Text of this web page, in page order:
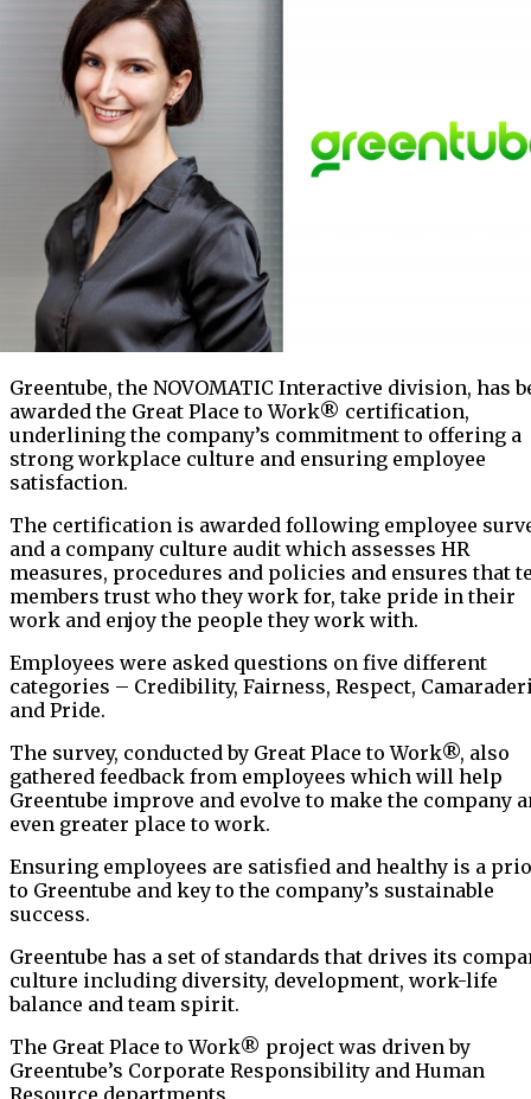
Greentube, the NOVOMATIC Interactive division, has
awarded the Great Place to Work® certification,
underlining the company’s commitment to offering a
strong workplace culture and ensuring employee
satisfaction.
The certification is awarded following employee
and a company culture audit which assesses HR
measures, procedures and policies and ensures that
members trust who they work for, take pride in their
work and enjoy the people they work with.
Employees were asked questions on five different
categories – Credibility, Fairness, Respect,
and Pride.
The survey, conducted by Great Place to Work®, also
gathered feedback from employees which will help
Greentube improve and evolve to make the company
even greater place to work.
Ensuring employees are satisfied and healthy is a
to Greentube and key to the company’s sustainable
success.
Greentube has a set of standards that drives its
culture including diversity, development, work-life
balance and team spirit.
The Great Place to Work® project was driven by
Greentube’s Corporate Responsibility and Human
Resource departments.